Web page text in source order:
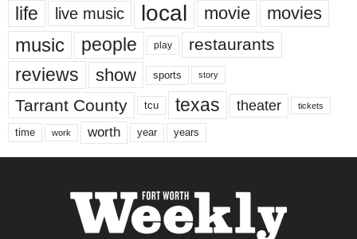
life live music local movie movies
music people play restaurants
reviews show sports story
Tarrant County tcu texas theater tickets
time work worth year years